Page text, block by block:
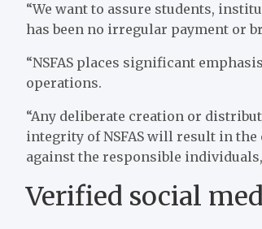
“We want to assure students,
has been no irregular payment or
“NSFAS places significant
operations.
“Any deliberate creation or
integrity of NSFAS will result in
against the responsible
Verified social